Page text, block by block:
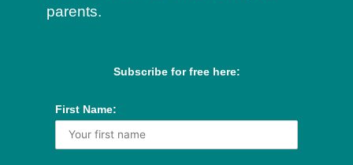
parents.
Subscribe for free here:
First Name: